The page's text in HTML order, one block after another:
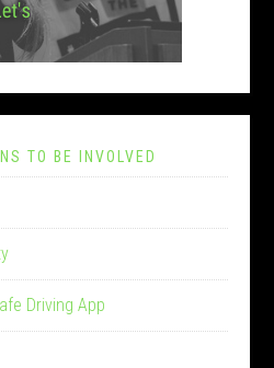
TO BE INVOLVED
Driving App